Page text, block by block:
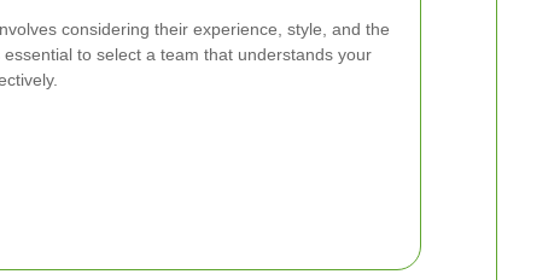
considering their experience, style, and the
to select a team that understands your